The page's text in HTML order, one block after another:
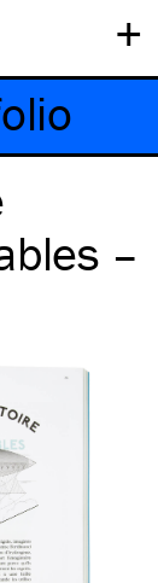
+
–